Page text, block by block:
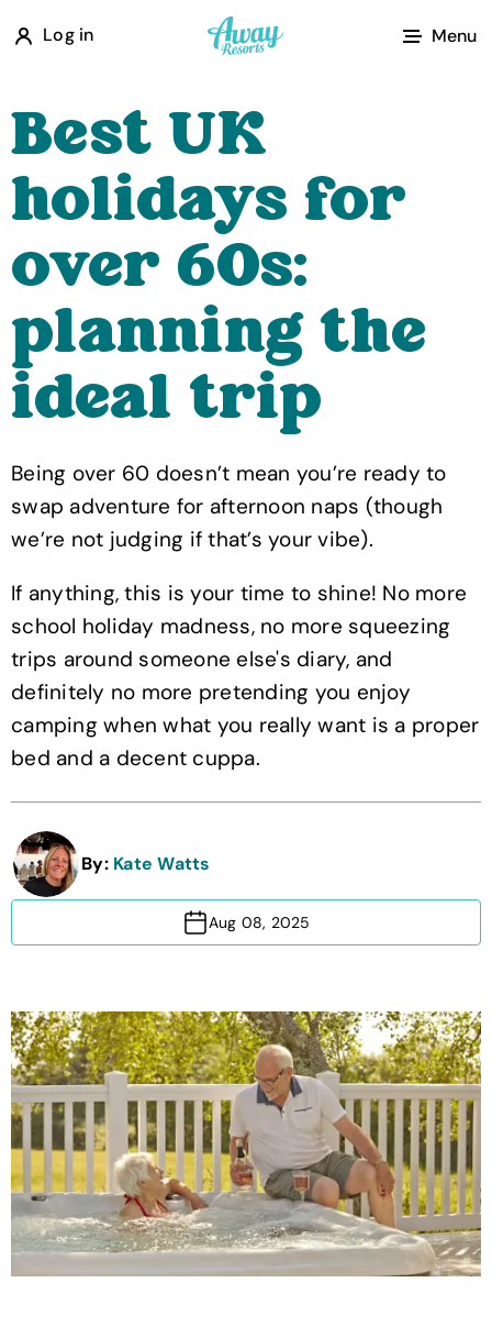
Log in
A
w
y
e
s
o
t
s
Menu
Best UK
holidays for
over 60s:
planning the
ideal trip
Being over 60 doesn’t mean you’re ready to
swap adventure for afternoon naps (though
we’re not judging if that’s your vibe).
If anything, this is your time to shine! No more
school holiday madness, no more squeezing
trips around someone else's diary, and
definitely no more pretending you enjoy
camping when what you really want is a proper
bed and a decent cuppa.
By: Kate Watts
Aug 08, 2025